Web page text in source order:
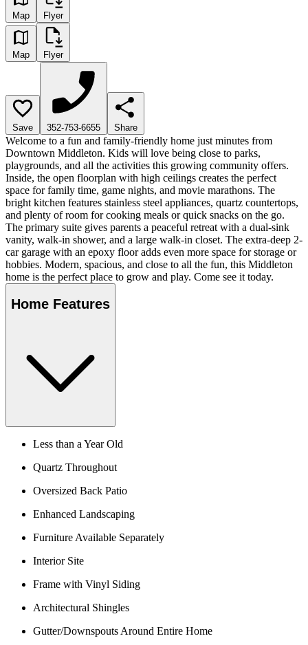
Map Flyer
Map Flyer
Save 352-753-6655 Share
Welcome to a fun and family-friendly home just minutes from
Downtown Middleton. Kids will love being close to parks,
playgrounds, and all the activities this growing community offers.
Inside, the open floorplan with high ceilings creates the perfect
space for family time, game nights, and movie marathons. The
bright kitchen features stainless steel appliances, quartz countertops,
and plenty of room for cooking meals or quick snacks on the go.
The primary suite gives parents a peaceful retreat with a dual-sink
vanity, walk-in shower, and a large walk-in closet. The extra-deep 2-
car garage with an epoxy floor adds even more space for storage or
hobbies. Modern, spacious, and close to all the fun, this Middleton
home is the perfect place to grow and play. Come see it today.
Home Features
Less than a Year Old
Quartz Throughout
Oversized Back Patio
Enhanced Landscaping
Furniture Available Separately
Interior Site
Frame with Vinyl Siding
Architectural Shingles
Gutter/Downspouts Around Entire Home